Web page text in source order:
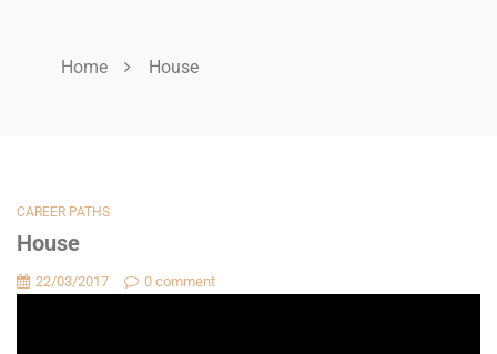
Home House
CAREER PATHS
House
22/03/2017 0 comment